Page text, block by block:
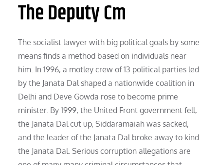
The Deputy Cm
The socialist lawyer with big political goals by some
means finds a method based on individuals near
him. In 1996, a motley crew of 13 political parties led
by the Janata Dal shaped a nationwide coalition in
Delhi and Deve Gowda rose to become prime
minister. By 1999, the United Front government fell,
the Janata Dal cut up, Siddaramaiah was sacked,
and the leader of the Janata Dal broke away to kind
the Janata Dal. Serious corruption allegations are